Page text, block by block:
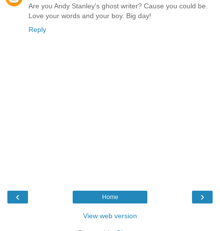
Are you Andy Stanley's ghost writer? Cause you could be.
Love your words and your boy. Big day!
Reply
‹ ›
Home
View web version